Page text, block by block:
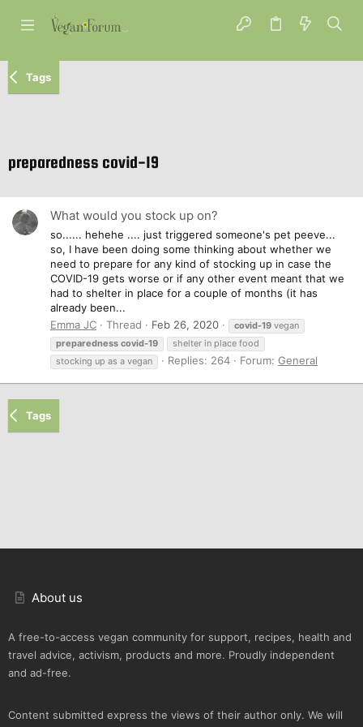
Tags
preparedness covid-19
What would you stock up on?
so...... hehehe .... just triggered someone's pet peeve...
so, I have been doing some thinking about whether we
need to prepare for any kind of stocking up in case the
COVID-19 gets worse or if any other event meant that we
had to shelter in place for a couple of months (it has
already been...
Emma JC
Thread Feb 26, 2020 covid-19 vegan
preparedness covid-19
shelter in place food
stocking up as a vegan
Replies: 264 Forum: General
Tags
About us
A free-to-access vegan community for support, recipes, health and
travel advice, activism, products and more. Proudly independent
and ad-free.
Content submitted express the views of their author only. We will